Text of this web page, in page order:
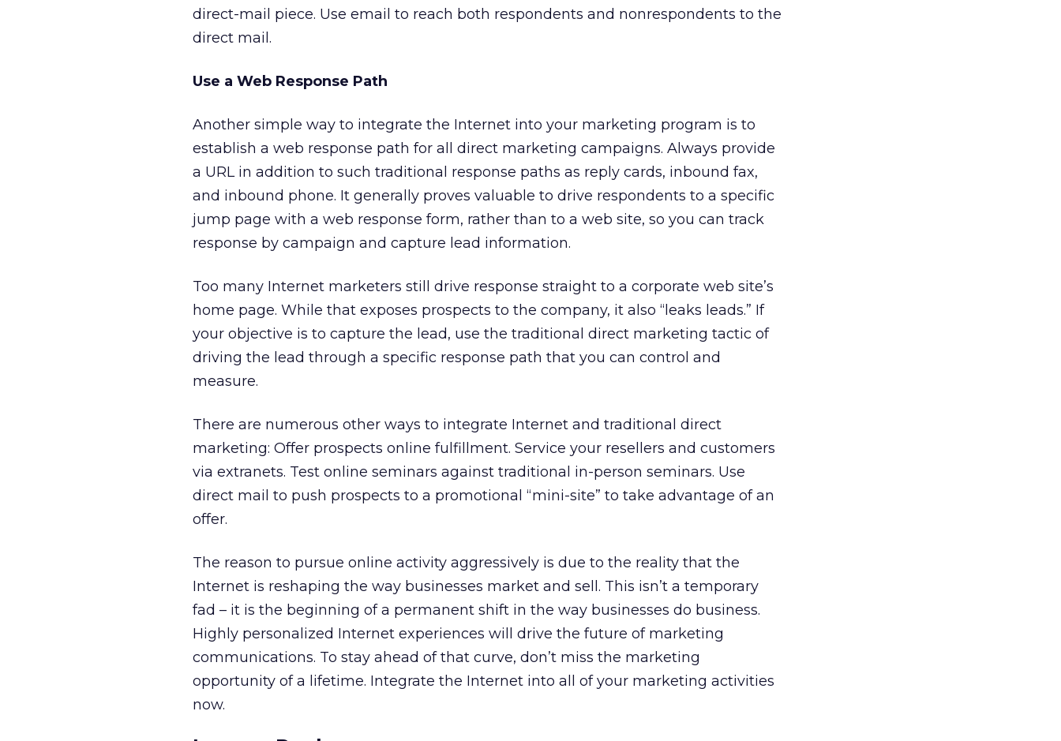
direct-mail piece. Use email to reach both respondents and nonrespondents to the
direct mail.
Use a Web Response Path
Another simple way to integrate the Internet into your marketing program is to
establish a web response path for all direct marketing campaigns. Always provide
a URL in addition to such traditional response paths as reply cards, inbound fax,
and inbound phone. It generally proves valuable to drive respondents to a specific
jump page with a web response form, rather than to a web site, so you can track
response by campaign and capture lead information.
Too many Internet marketers still drive response straight to a corporate web site’s
home page. While that exposes prospects to the company, it also “leaks leads.” If
your objective is to capture the lead, use the traditional direct marketing tactic of
driving the lead through a specific response path that you can control and
measure.
There are numerous other ways to integrate Internet and traditional direct
marketing: Offer prospects online fulfillment. Service your resellers and customers
via extranets. Test online seminars against traditional in-person seminars. Use
direct mail to push prospects to a promotional “mini-site” to take advantage of an
offer.
The reason to pursue online activity aggressively is due to the reality that the
Internet is reshaping the way businesses market and sell. This isn’t a temporary
fad – it is the beginning of a permanent shift in the way businesses do business.
Highly personalized Internet experiences will drive the future of marketing
communications. To stay ahead of that curve, don’t miss the marketing
opportunity of a lifetime. Integrate the Internet into all of your marketing activities
now.